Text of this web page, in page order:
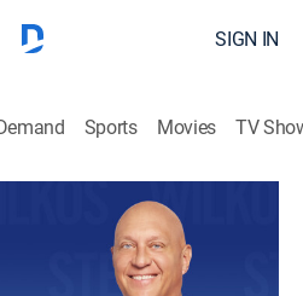
SIGN IN
Sports Movies TV
Triangle Leads to